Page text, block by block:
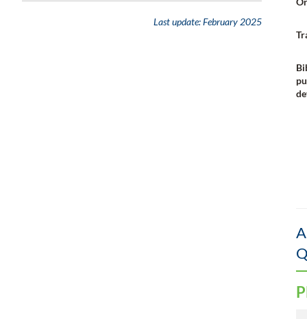
Last update:February 2025